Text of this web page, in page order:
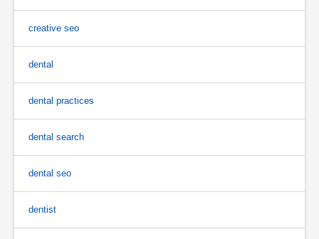
creative seo
dental
dental practices
dental search
dental seo
dentist